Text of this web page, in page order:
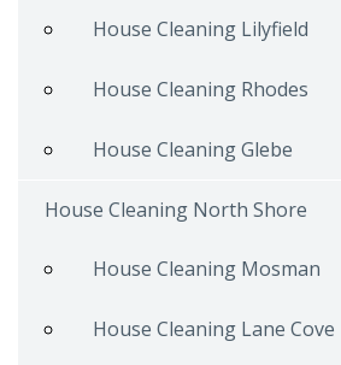
House Cleaning Lilyfield
House Cleaning Rhodes
House Cleaning Glebe
House Cleaning North Shore
House Cleaning Mosman
House Cleaning Lane Cove